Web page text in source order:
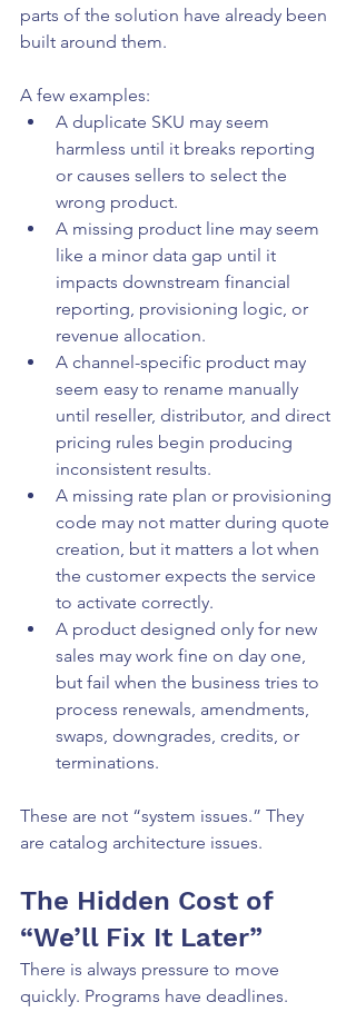
parts of the solution have already been
built around them.
A few examples:
A duplicate SKU may seem
harmless until it breaks reporting
or causes sellers to select the
wrong product.
A missing product line may seem
like a minor data gap until it
impacts downstream financial
reporting, provisioning logic, or
revenue allocation.
A channel-specific product may
seem easy to rename manually
until reseller, distributor, and direct
pricing rules begin producing
inconsistent results.
A missing rate plan or provisioning
code may not matter during quote
creation, but it matters a lot when
the customer expects the service
to activate correctly.
A product designed only for new
sales may work fine on day one,
but fail when the business tries to
process renewals, amendments,
swaps, downgrades, credits, or
terminations.
These are not “system issues.” They
are catalog architecture issues.
The Hidden Cost of
“We’ll Fix It Later”
There is always pressure to move
quickly. Programs have deadlines.